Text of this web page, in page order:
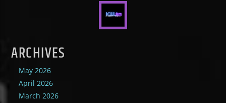
ARCHIVES
May 2026
April 2026
March 2026